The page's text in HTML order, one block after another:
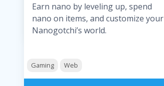
Earn nano by leveling up, spend
nano on items, and customize your
Nanogotchi’s world.
Gaming Web